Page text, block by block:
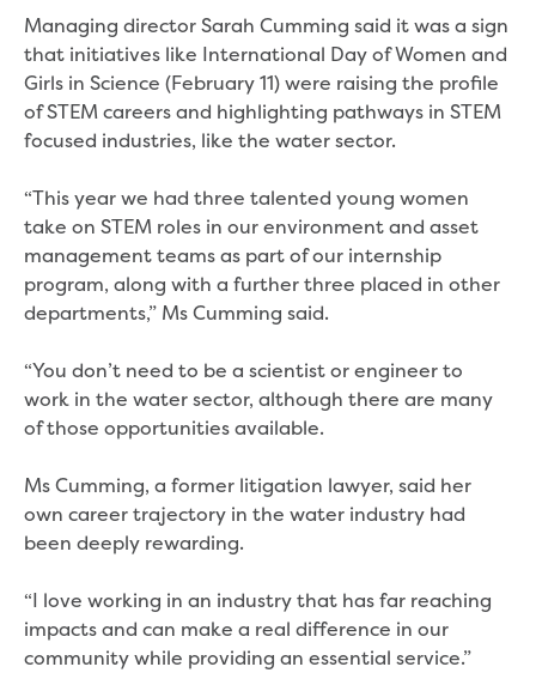
organisations
Update details for residential customers
My water supply agreement
Outages, works and projects
Report a fault, leak or burst
Current works
How we notify you about upcoming works
Preparing for water or sewer main works
Incidents and emergencies
Bushfires
Floods
Heatwaves
Current major projects
Connecting Traralgon, Morwell and
surrounding towns water
liner replacement
New water main between Traralgon
and Glengarry
Managing director Sarah Cumming said it was a sign
that initiatives like International Day of Women and
Girls in Science (February 11) were raising the profile
of STEM careers and highlighting pathways in STEM
focused industries, like the water sector.
“This year we had three talented young women
take on STEM roles in our environment and asset
management teams as part of our internship
program, along with a further three placed in other
departments,” Ms Cumming said.
“You don’t need to be a scientist or engineer to
work in the water sector, although there are many
of those opportunities available.
Ms Cumming, a former litigation lawyer, said her
own career trajectory in the water industry had
been deeply rewarding.
“I love working in an industry that has far reaching
impacts and can make a real difference in our
community while providing an essential service.”